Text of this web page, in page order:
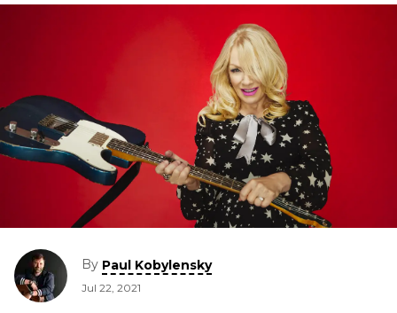
her first solo album,You and Me, which includes a
fingerstyle tribute to a dear friend, Edward Van Halen.
By Paul Kobylensky
Jul 22, 2021